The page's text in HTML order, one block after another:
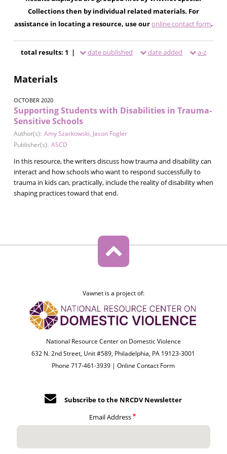
Collections then by individual related materials. For
assistance in locating a resource, use ouronline contact form.
total results: 1 | date published date added a-z
Materials
OCTOBER 2020
Supporting Students with Disabilities in Trauma-
Sensitive Schools
Author(s): Amy Szarkowski, Jason Fogler
Publisher(s): ASCD
In this resource, the writers discuss how trauma and disability can
interact and how schools who want to respond successfully to
trauma in kids can, practically, include the reality of disability when
shaping practices toward that end.
Vawnet is a project of:
National Resource Center on Domestic Violence
632 N. 2nd Street, Unit #589, Philadelphia, PA 19123-3001
Phone 717-461-3939 |Online Contact Form
Subscribe to the NRCDV Newsletter
Email Address